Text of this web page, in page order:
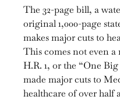
The 32-page bill, a
original 1,000-page
makes major cuts to
This comes not even a
H.R. 1, or the “One
made major cuts to
healthcare of over